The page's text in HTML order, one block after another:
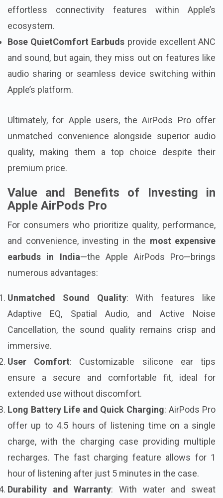
effortless connectivity features within Apple’s
ecosystem.
Bose QuietComfort Earbuds provide excellent ANC
and sound, but again, they miss out on features like
audio sharing or seamless device switching within
Apple’s platform.
Ultimately, for Apple users, the AirPods Pro offer
unmatched convenience alongside superior audio
quality, making them a top choice despite their
premium price.
Value and Benefits of Investing in
Apple AirPods Pro
For consumers who prioritize quality, performance,
and convenience, investing in the most expensive
earbuds in India—the Apple AirPods Pro—brings
numerous advantages:
Unmatched Sound Quality: With features like
Adaptive EQ, Spatial Audio, and Active Noise
Cancellation, the sound quality remains crisp and
immersive.
User Comfort: Customizable silicone ear tips
ensure a secure and comfortable fit, ideal for
extended use without discomfort.
Long Battery Life and Quick Charging: AirPods Pro
offer up to 4.5 hours of listening time on a single
charge, with the charging case providing multiple
recharges. The fast charging feature allows for 1
hour of listening after just 5 minutes in the case.
Durability and Warranty: With water and sweat